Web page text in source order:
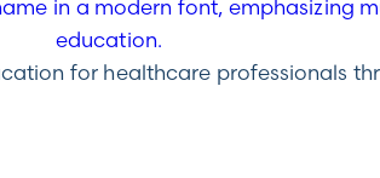
for healthcare professionals